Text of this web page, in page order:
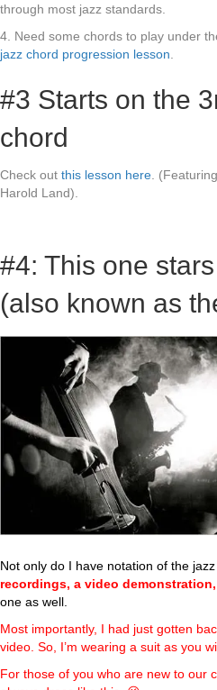
through most jazz standards.
4. Need some chords to play under
jazz chord progression lesson
#3 Starts on the
chord
Check out this lesson here .
Harold Land).
#4: This one
(also known as
Not only do I have notation of the
recordings, a video demonstration,
one as well.
Most importantly, I had just gotten
video. So, I’m wearing a suit as you
For those of you who are new to our